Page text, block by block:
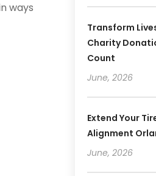
ways
Transform
Charity
Count
June, 2026
Extend Your
Alignment
June, 2026